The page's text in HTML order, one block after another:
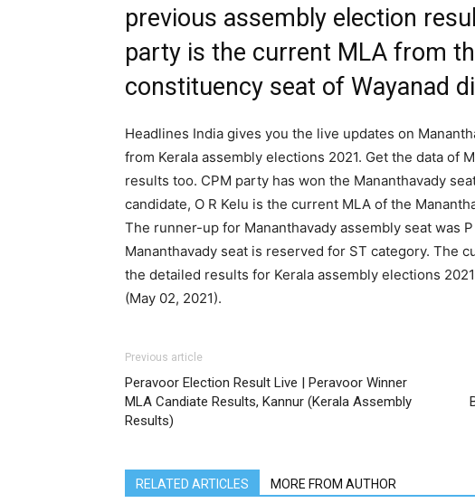
previous assembly election
party is the current MLA from
constituency seat of Wayanad
Headlines India gives you the live updates on
from Kerala assembly elections 2021. Get the data of
results too. CPM party has won the Mananthavady
candidate, O R Kelu is the current MLA of the
The runner-up for Mananthavady assembly seat was
Mananthavady seat is reserved for ST category. The
the detailed results for Kerala assembly elections
(May 02, 2021).
Previous article
Peravoor Election Result Live | Peravoor Winner
MLA Candiate Results, Kannur (Kerala Assembly
Results)
RELATED ARTICLES MORE FROM AUTHOR